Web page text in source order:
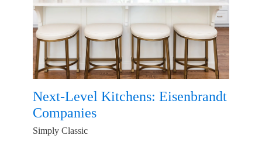
Next-Level Kitchens: Eisenbrandt
Companies
Simply Classic